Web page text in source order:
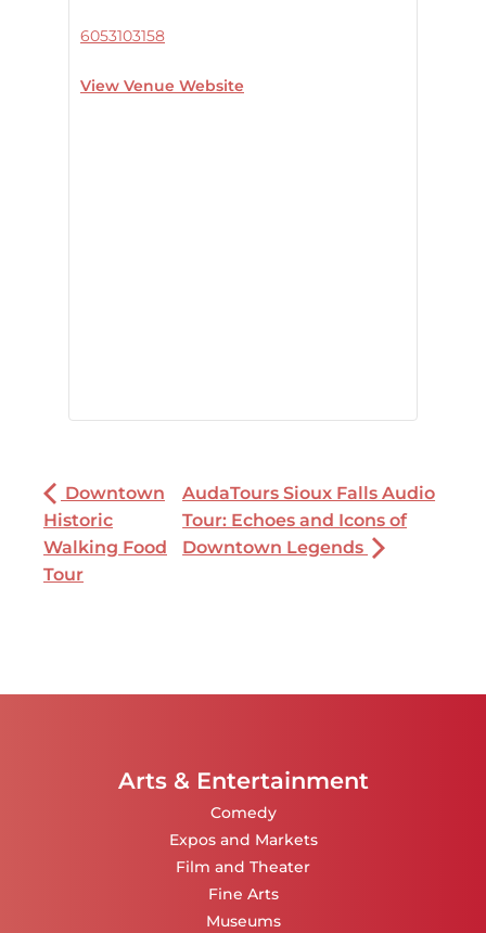
6053103158
View Venue Website
Downtown
Historic
Walking Food
Tour
AudaTours Sioux Falls Audio
Tour: Echoes and Icons of
Downtown Legends
Arts & Entertainment
Comedy
Expos and Markets
Film and Theater
Fine Arts
Museums